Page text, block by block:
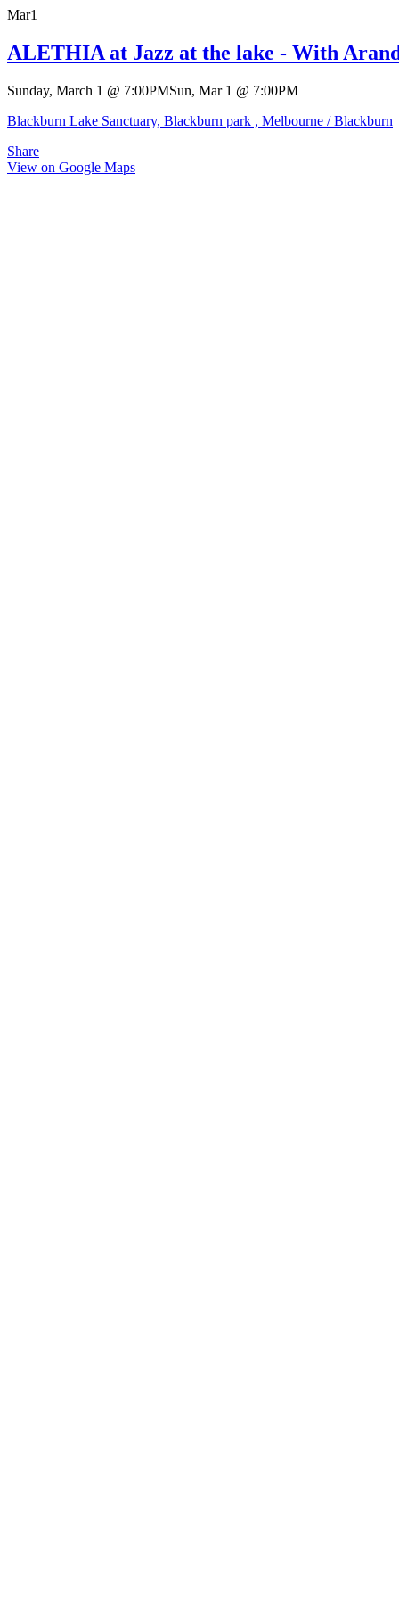
Mar1
ALETHIA at Jazz at the lake - With
Sunday, March 1 @ 7:00PMSun, Mar 1 @ 7:00PM
Blackburn Lake Sanctuary, Blackburn park , Melbourne / Blackburn
Share
View on Google Maps